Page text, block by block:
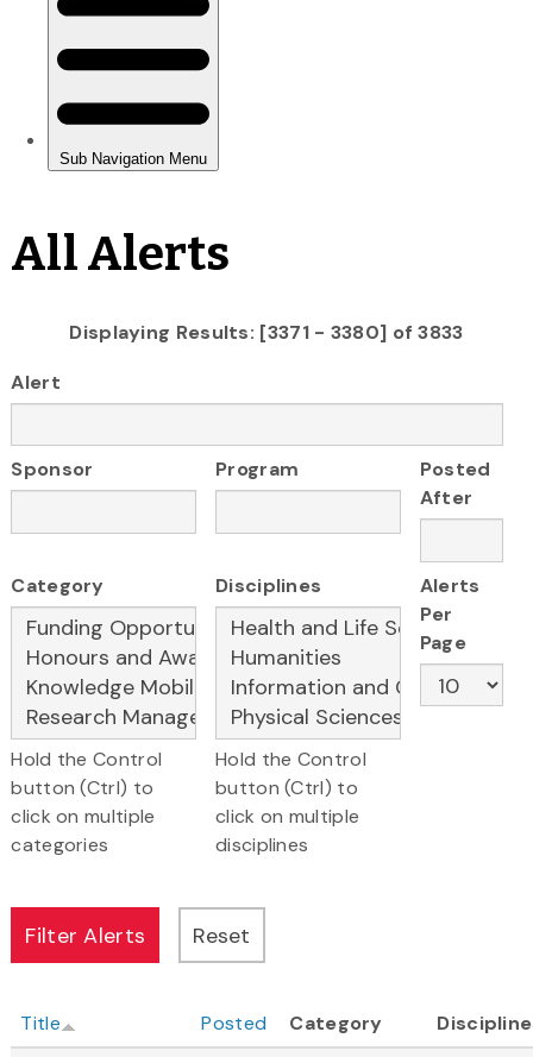
All Alerts
Displaying Results: [3371 - 3380] of 3833
Alert
Sponsor Program
Posted
After
Category
Hold the Control
button (Ctrl) to
click on multiple
categories
Disciplines
Hold the Control
button (Ctrl) to
click on multiple
disciplines
Alerts
Per
Page
Title Posted Category